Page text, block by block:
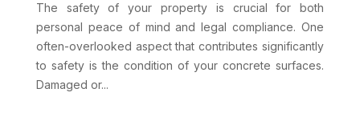
The safety of your property is crucial for both
personal peace of mind and legal compliance. One
often-overlooked aspect that contributes significantly
to safety is the condition of your concrete surfaces.
Damaged or...